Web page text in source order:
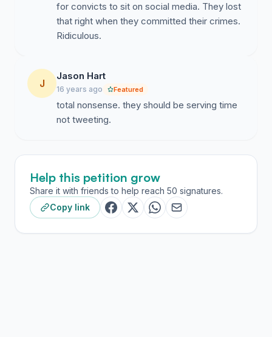
for convicts to sit on social media. They lost
that right when they committed their crimes.
Ridiculous.
J
Jason Hart
16 years ago Featured
total nonsense. they should be serving time
not tweeting.
Help this petition grow
Share it with friends to help reach 50 signatures.
Copy link